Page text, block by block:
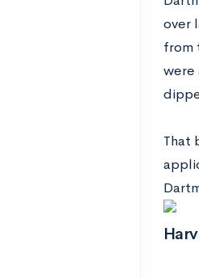
over
from
were
That